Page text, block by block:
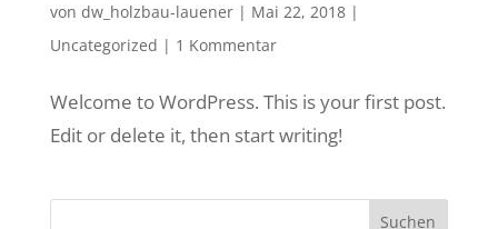
von dw_holzbau-lauener| Mai 22, 2018|
Uncategorized | 1 Kommentar
Welcome to WordPress. This is your first post.
Edit or delete it, then start writing!